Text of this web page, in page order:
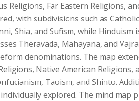
Religions, Far Eastern Religions,
with subdivisions such as
Shia, and Sufism, while Hinduism
Theravada, Mahayana, and
denominations. The map
Native American Religions,
Taoism, and Shinto.
explored. The mind map